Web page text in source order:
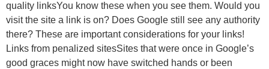
quality linksYou know these when you see them. Would you
visit the site a link is on? Does Google still see any authority
there? These are important considerations for your links!
Links from penalized sitesSites that were once in Google’s
good graces might now have switched hands or been